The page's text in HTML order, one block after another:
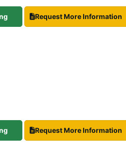
Request More Information
Request More Information